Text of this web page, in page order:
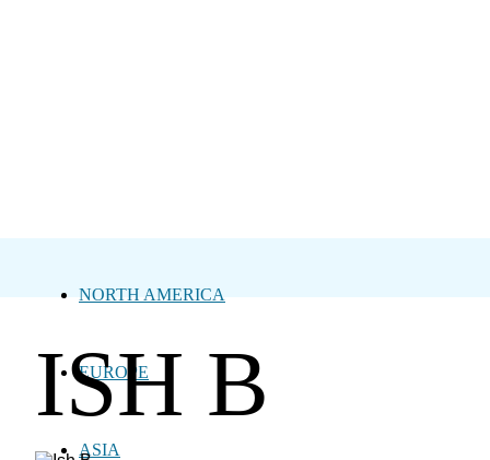
NORTH AMERICA
EUROPE
ASIA
ISH B